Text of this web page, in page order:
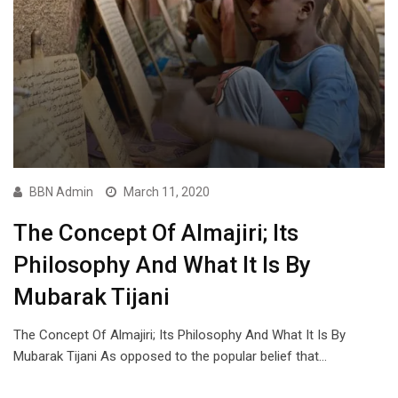
BBN Admin March 11, 2020
The Concept Of Almajiri; Its
Philosophy And What It Is By
Mubarak Tijani
The Concept Of Almajiri; Its Philosophy And What It Is By
Mubarak Tijani As opposed to the popular belief that…